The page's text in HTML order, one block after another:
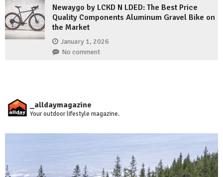
Newaygo by LCKD N LDED: The Best Price
Quality Components Aluminum Gravel Bike on
the Market
January 1, 2026
No comment
_alldaymagazine
Your outdoor lifestyle magazine.